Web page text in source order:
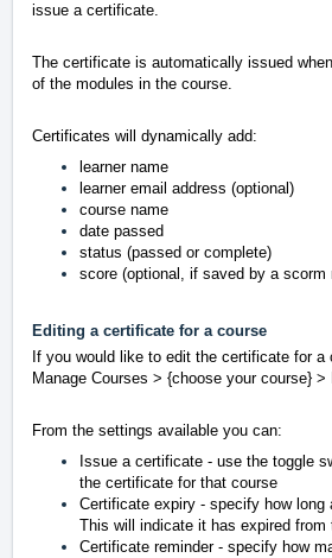
issue a certificate.
The certificate is automatically issued
of the modules in the course.
Certificates will dynamically add:
learner name
learner email address (optional)
course name
date passed
status (passed or complete)
score (optional, if saved by a scorm
Editing a certificate for a course
If you would like to edit the certificate for
Manage Courses > {choose your course}
From the settings available you can:
Issue a certificate - use the toggle
the certificate for that course
Certificate expiry - specify how long
This will indicate it has expired from
Certificate reminder - specify how